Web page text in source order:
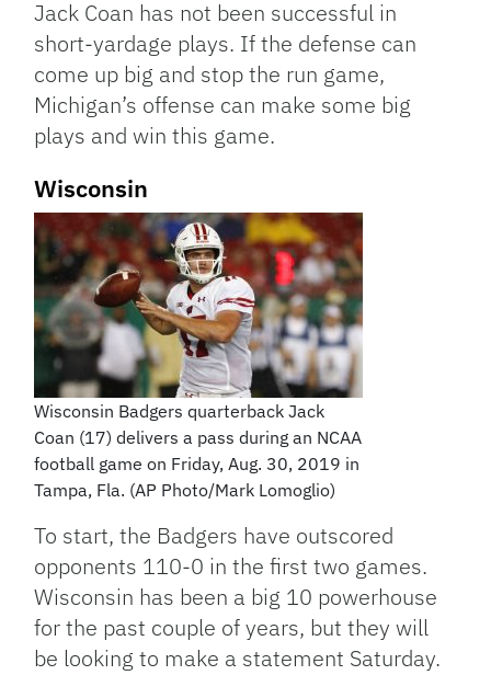
Jack Coan has not been successful in
short-yardage plays. If the defense can
come up big and stop the run game,
Michigan’s offense can make some big
plays and win this game.
Wisconsin
Wisconsin Badgers quarterback Jack
Coan (17) delivers a pass during an NCAA
football game on Friday, Aug. 30, 2019 in
Tampa, Fla. (AP Photo/Mark Lomoglio)
To start, the Badgers have outscored
opponents 110-0 in the first two games.
Wisconsin has been a big 10 powerhouse
for the past couple of years, but they will
be looking to make a statement Saturday.